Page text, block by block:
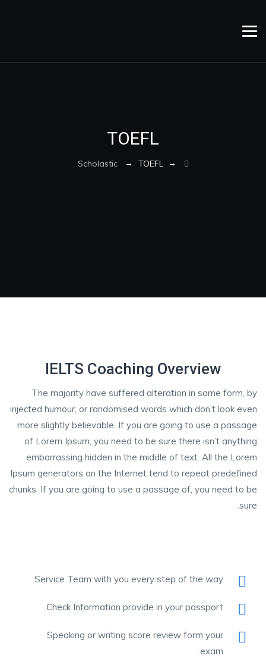
TOEFL
→
Scholastic→ TOEFL
IELTS Coaching Overview
The majority have suffered alteration in some form, by
injected humour, or randomised words which don’t look even
more slightly believable. If you are going to use a passage
of Lorem Ipsum, you need to be sure there isn’t anything
embarrassing hidden in the middle of text. All the Lorem
Ipsum generators on the Internet tend to repeat predefined
chunks. If you are going to use a passage of, you need to be
sure.
Service Team with you every step of the way
Check Information provide in your passport.
Speaking or writing score review form your
exam.